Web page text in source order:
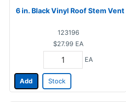
6 in. Black Vinyl Roof Stem Vent
123196
$27.99 EA
EA
Add Stock